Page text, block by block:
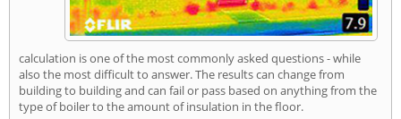
calculation is one of the most commonly asked questions - while
also the most difficult to answer. The results can change from
building to building and can fail or pass based on anything from the
type of boiler to the amount of insulation in the floor.